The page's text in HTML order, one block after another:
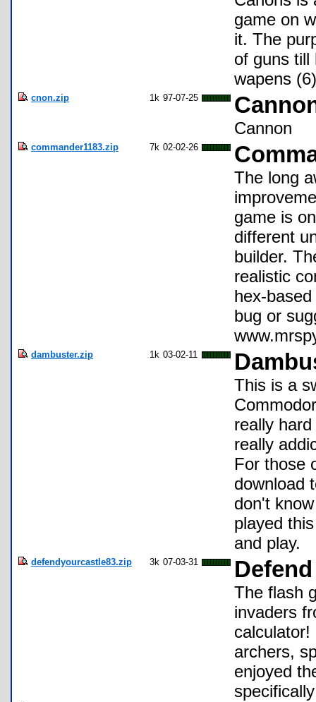
game on
it. The
of guns till
wapens
cnon.zip 1k 97-07-25
Cannon
commander1183.zip 7k 02-02-26
The long
game is
different
builder.
realistic
hex-
bug or
dambuster.zip 1k 03-02-11
This is a
really
really
For those
download
don't
played
and play.
defendyourcastle83.zip 3k 07-03-31
The flash
invaders
archers,
enjoyed